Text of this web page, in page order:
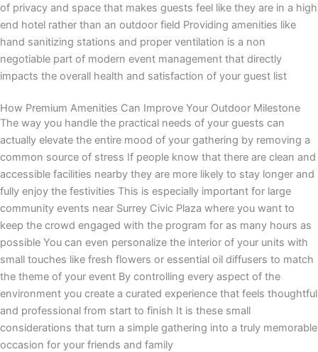
of privacy and space that makes guests feel like they are in a high
end hotel rather than an outdoor field Providing amenities like
hand sanitizing stations and proper ventilation is a non
negotiable part of modern event management that directly
impacts the overall health and satisfaction of your guest list
How Premium Amenities Can Improve Your Outdoor Milestone
The way you handle the practical needs of your guests can
actually elevate the entire mood of your gathering by removing a
common source of stress If people know that there are clean and
accessible facilities nearby they are more likely to stay longer and
fully enjoy the festivities This is especially important for large
community events near Surrey Civic Plaza where you want to
keep the crowd engaged with the program for as many hours as
possible You can even personalize the interior of your units with
small touches like fresh flowers or essential oil diffusers to match
the theme of your event By controlling every aspect of the
environment you create a curated experience that feels thoughtful
and professional from start to finish It is these small
considerations that turn a simple gathering into a truly memorable
occasion for your friends and family